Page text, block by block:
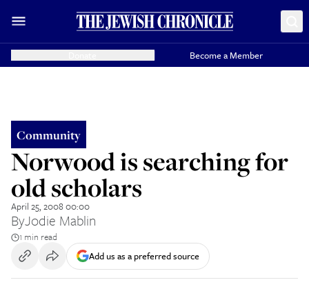
Become a Member
Community
Norwood is searching for
old scholars
April 25, 2008 00:00
ByJodie Mablin
1 min read
Add us as a preferred source